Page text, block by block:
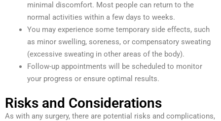
minimal discomfort. Most people can return to the
normal activities within a few days to weeks.
You may experience some temporary side effects, such
as minor swelling, soreness, or compensatory sweating
(excessive sweating in other areas of the body).
Follow-up appointments will be scheduled to monitor
your progress or ensure optimal results.
Risks and Considerations
As with any surgery, there are potential risks and complications,